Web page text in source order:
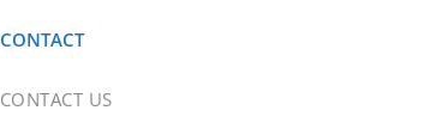
CONTACT
CONTACT US